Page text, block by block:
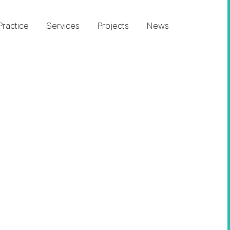
Services Projects News